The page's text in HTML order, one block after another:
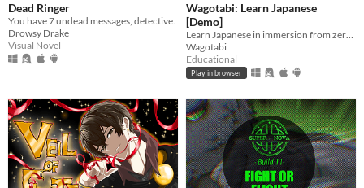
Dead Ringer
You have 7 undead messages, detective.
Drowsy Drake
Visual Novel
Wagotabi: Learn Japanese
[Demo]
Learn Japanese in immersion from zero while exploring Japan.
Wagotabi
Educational
Play in browser